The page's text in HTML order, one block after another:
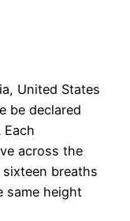
United States
be declared
across the
breaths
same height